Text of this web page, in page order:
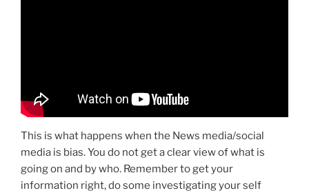
This is what happens when the News media/social
media is bias. You do not get a clear view of what is
going on and by who. Remember to get your
information right, do some investigating your self